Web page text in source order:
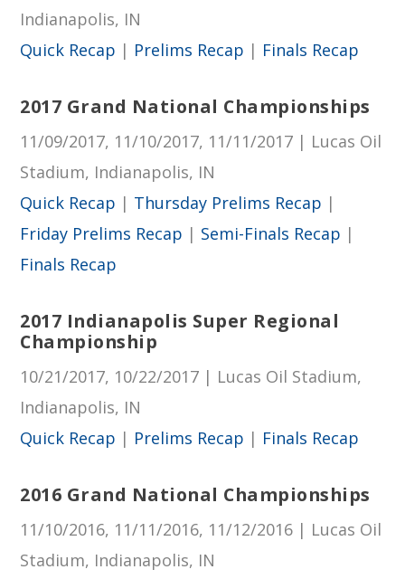
Indianapolis, IN
Quick Recap | Prelims Recap | Finals Recap
2017 Grand National Championships
11/09/2017, 11/10/2017, 11/11/2017 | Lucas Oil
Stadium, Indianapolis, IN
Quick Recap | Thursday Prelims Recap |
Friday Prelims Recap | Semi-Finals Recap |
Finals Recap
2017 Indianapolis Super Regional
Championship
10/21/2017, 10/22/2017 | Lucas Oil Stadium,
Indianapolis, IN
Quick Recap | Prelims Recap | Finals Recap
2016 Grand National Championships
11/10/2016, 11/11/2016, 11/12/2016 | Lucas Oil
Stadium, Indianapolis, IN